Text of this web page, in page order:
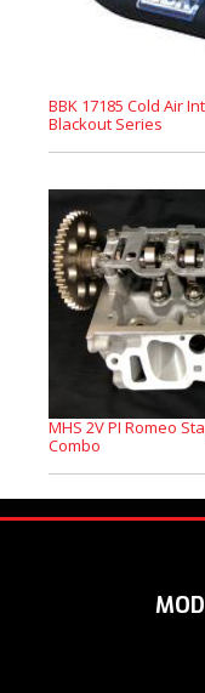
BBK 17185 Cold Air
Blackout Series
MHS 2V PI Romeo
Combo